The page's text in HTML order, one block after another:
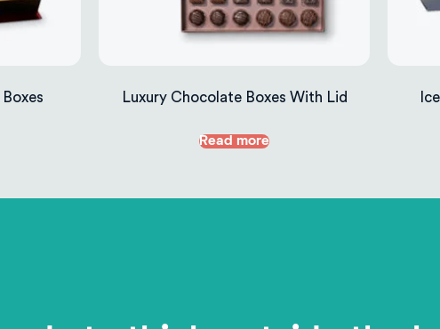
Luxury Chocolate Boxes With Lid
Read more